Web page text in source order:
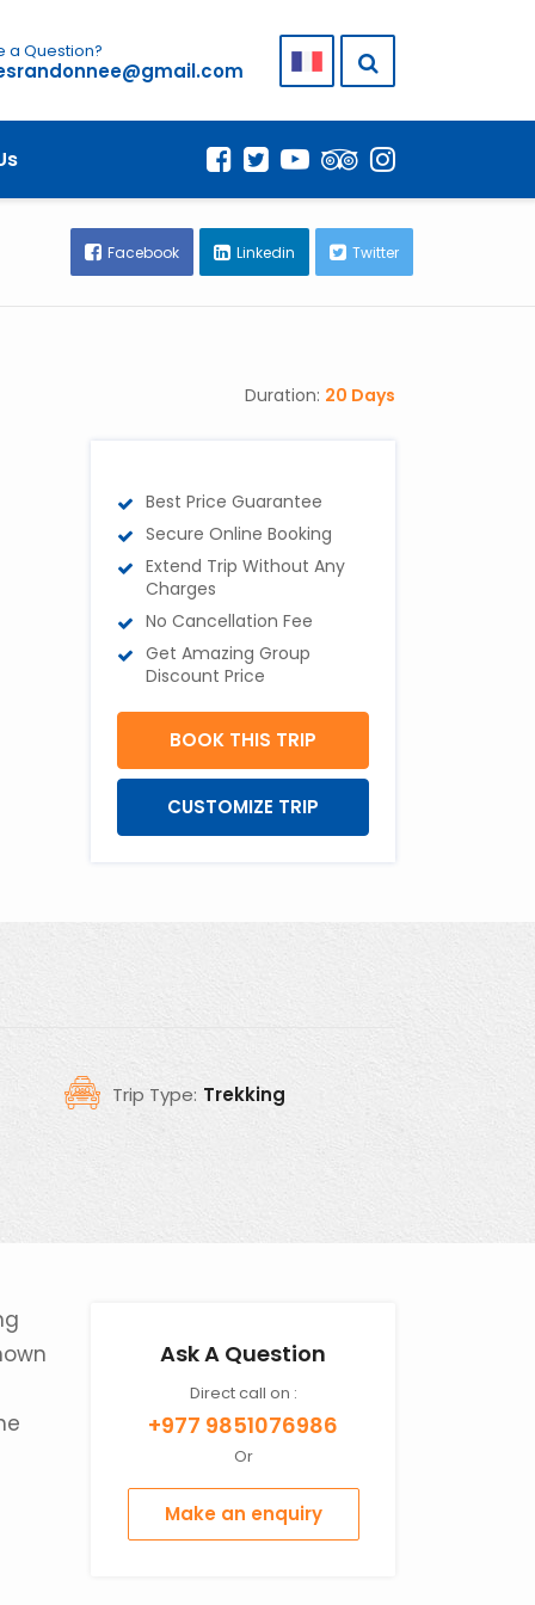
a Question?
Facebook Linkedin Twitter
Duration: 20 Days
Best Price Guarantee
Secure Online Booking
Extend Trip Without Any
Charges
No Cancellation Fee
Get Amazing Group
Discount Price
BOOK THIS TRIP
CUSTOMIZE TRIP
Trip Type: Trekking
Ask A Question
Direct call on :
+977 9851076986
Or
Make an enquiry